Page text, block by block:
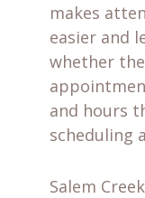
makes
easier and
whether
and hours
scheduling
Salem